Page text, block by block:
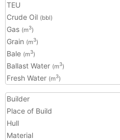
TEU
Crude Oil (bbl)
Gas (m3)
Grain (m3)
Bale (m3)
Ballast Water (m3)
Fresh Water (m3)
Builder
Place of Build
Hull
Material